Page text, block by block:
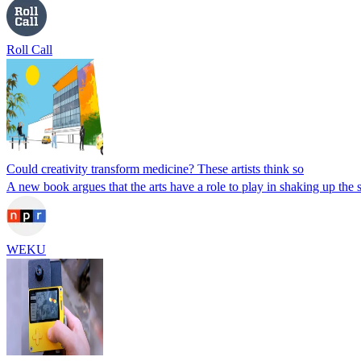
Roll Call
Could creativity transform medicine? These artists think so
A new book argues that the arts have a role to play in shaking up
WEKU